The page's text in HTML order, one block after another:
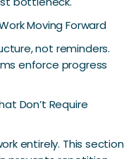
Moving Forward
not reminders.
enforce progress
Don’t Require
entirely. This section